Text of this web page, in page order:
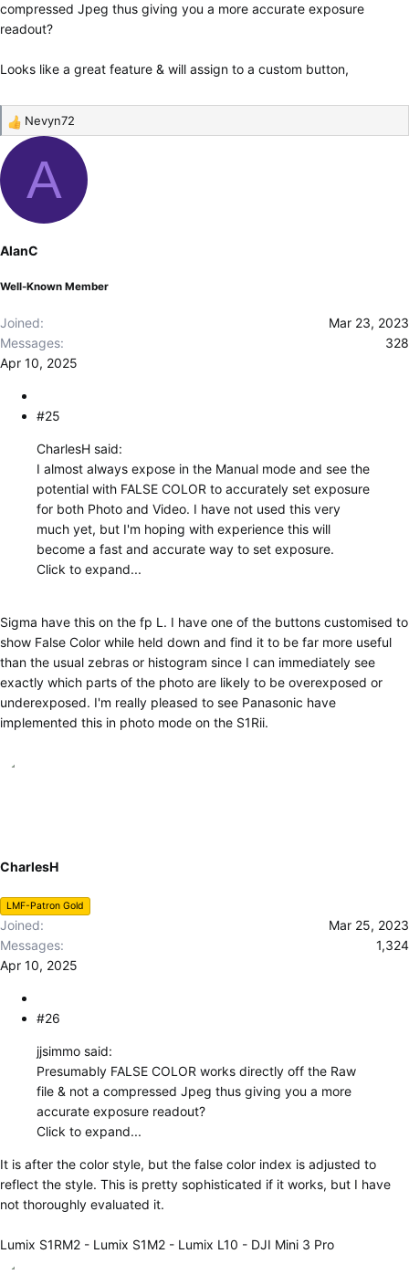
compressed Jpeg thus giving you a more accurate exposure
readout?
Looks like a great feature & will assign to a custom button,
R
e
t
n
:
Nevyn72
A
AlanC
Well-Known Member
Joined
Mar 23, 2023
Messages
328
Apr 10, 2025
#25
CharlesH said:
I almost always expose in the Manual mode and see the
potential with FALSE COLOR to accurately set exposure
for both Photo and Video. I have not used this very
much yet, but I'm hoping with experience this will
become a fast and accurate way to set exposure.
Click to expand...
Sigma have this on the fp L. I have one of the buttons customised to
show False Color while held down and find it to be far more useful
than the usual zebras or histogram since I can immediately see
exactly which parts of the photo are likely to be overexposed or
underexposed. I'm really pleased to see Panasonic have
implemented this in photo mode on the S1Rii.
CharlesH
LMF-Patron Gold
Joined
Mar 25, 2023
Messages
1,324
Apr 10, 2025
#26
jjsimmo said:
Presumably FALSE COLOR works directly off the Raw
file & not a compressed Jpeg thus giving you a more
accurate exposure readout?
Click to expand...
It is after the color style, but the false color index is adjusted to
reflect the style. This is pretty sophisticated if it works, but I have
not thoroughly evaluated it.
Lumix S1RM2 - Lumix S1M2 - Lumix L10 - DJI Mini 3 Pro